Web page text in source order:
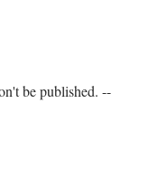
be published. --